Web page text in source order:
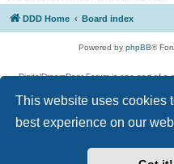
This website uses cookies
best experience on our
DDD Home Board index
Powered by phpBB®
DigitalDreamDoor Forum is one part of a
given its visitors the privilege to discuss
has no control and cannot in any way
used. If you read or see anything
digitaldreamdoor.contact@gmail.com.